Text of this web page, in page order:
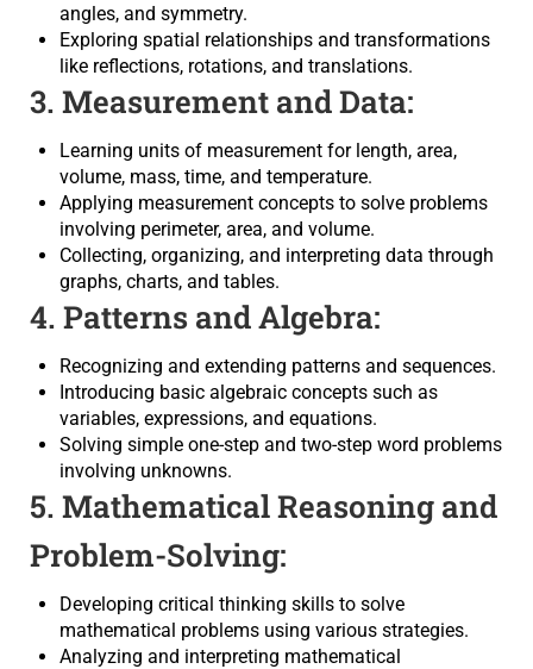
angles, and symmetry.
Exploring spatial relationships and transformations
like reflections, rotations, and translations.
3. Measurement and Data:
Learning units of measurement for length, area,
volume, mass, time, and temperature.
Applying measurement concepts to solve problems
involving perimeter, area, and volume.
Collecting, organizing, and interpreting data through
graphs, charts, and tables.
4. Patterns and Algebra:
Recognizing and extending patterns and sequences.
Introducing basic algebraic concepts such as
variables, expressions, and equations.
Solving simple one-step and two-step word problems
involving unknowns.
5. Mathematical Reasoning and
Problem-Solving:
Developing critical thinking skills to solve
mathematical problems using various strategies.
Analyzing and interpreting mathematical